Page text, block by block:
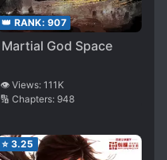
👑 RANK: 907
Martial God Space
👁️ Views: 111K
🔢 Chapters: 948
⭐ 3.25